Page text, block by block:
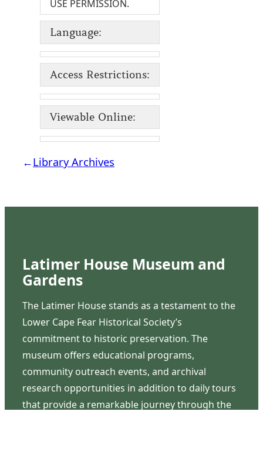
USE PERMISSION.
Language:
Access Restrictions:
Viewable Online:
←Library Archives
Latimer House Museum and
Gardens
The Latimer House stands as a testament to the
Lower Cape Fear Historical Society’s
commitment to historic preservation. The
museum offers educational programs,
community outreach events, and archival
research opportunities in addition to daily tours
that provide a remarkable journey through the